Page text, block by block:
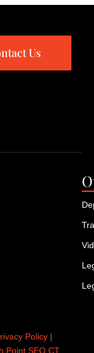
Us
Policy |
Point SEO CT